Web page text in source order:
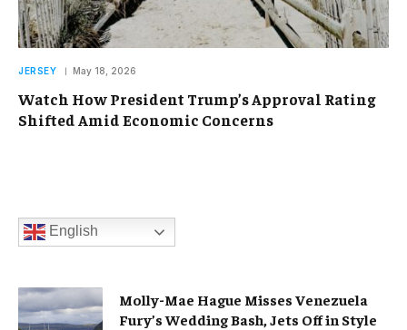
JERSEY May 18, 2026
Watch How President Trump’s Approval Rating
Shifted Amid Economic Concerns
English
Molly-Mae Hague Misses Venezuela
Fury’s Wedding Bash, Jets Off in Style